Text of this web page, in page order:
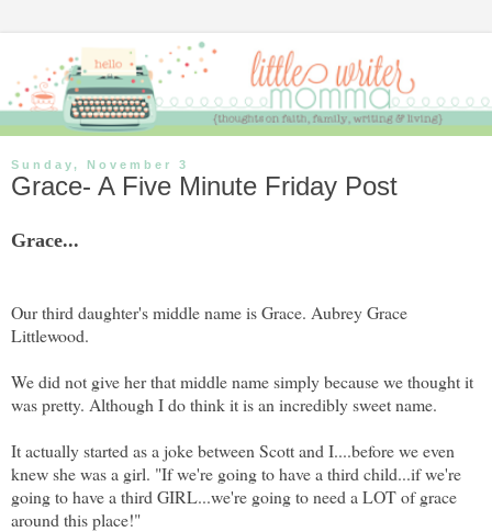
Sunday, November 3
Grace- A Five Minute Friday Post
Grace...
Our third daughter's middle name is Grace. Aubrey Grace
Littlewood.
We did not give her that middle name simply because we thought it
was pretty. Although I do think it is an incredibly sweet name.
It actually started as a joke between Scott and I....before we even
knew she was a girl. "If we're going to have a third child...if we're
going to have a third GIRL...we're going to need a LOT of grace
around this place!"